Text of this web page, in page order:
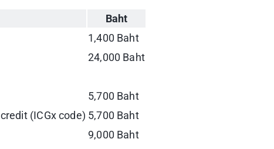
Baht
1,400 Baht
24,000 Baht
5,700 Baht
(ICGx code) 5,700 Baht
9,000 Baht